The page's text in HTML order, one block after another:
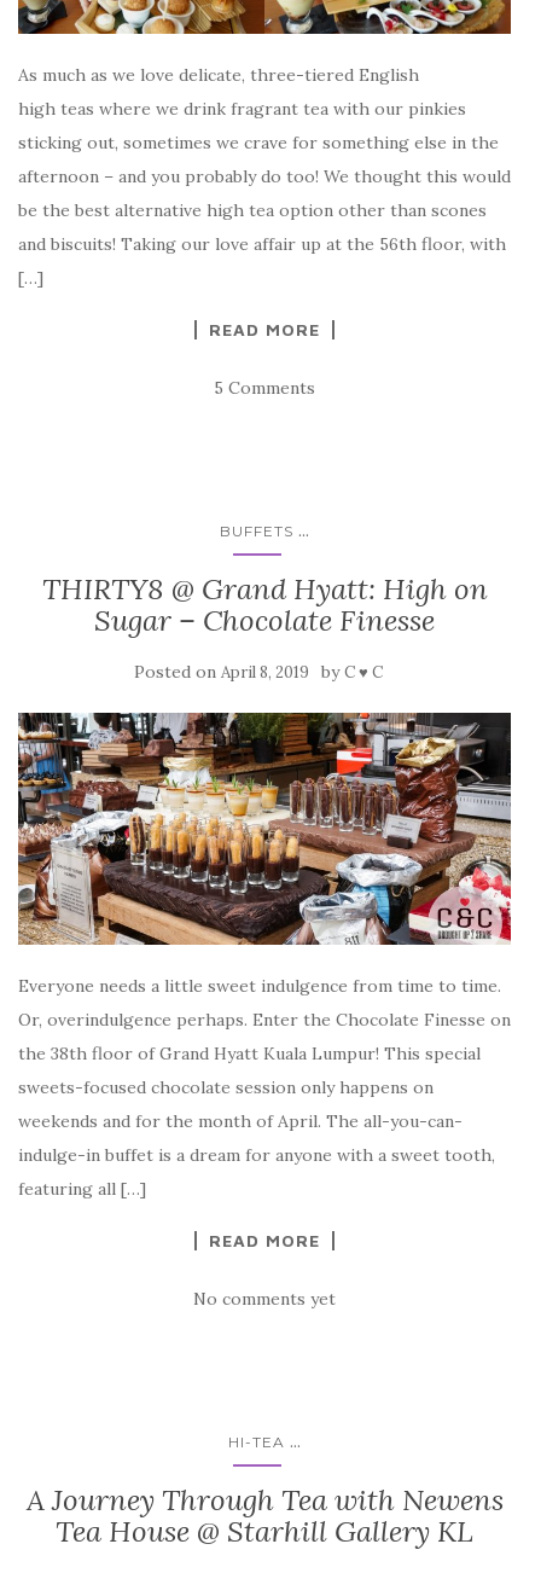
As much as we love delicate, three-tiered English
high teas where we drink fragrant tea with our pinkies
sticking out, sometimes we crave for something else in the
afternoon – and you probably do too! We thought this would
be the best alternative high tea option other than scones
and biscuits! Taking our love affair up at the 56th floor, with
[…]
READ MORE
5 Comments
BUFFETS ...
THIRTY8 @ Grand Hyatt: High on
Sugar – Chocolate Finesse
Posted on April 8, 2019 byC ♥ C
Everyone needs a little sweet indulgence from time to time.
Or, overindulgence perhaps. Enter the Chocolate Finesse on
the 38th floor of Grand Hyatt Kuala Lumpur! This special
sweets-focused chocolate session only happens on
weekends and for the month of April. The all-you-can-
indulge-in buffet is a dream for anyone with a sweet tooth,
featuring all […]
READ MORE
No comments yet
HI-TEA ...
A Journey Through Tea with Newens
Tea House @ Starhill Gallery KL